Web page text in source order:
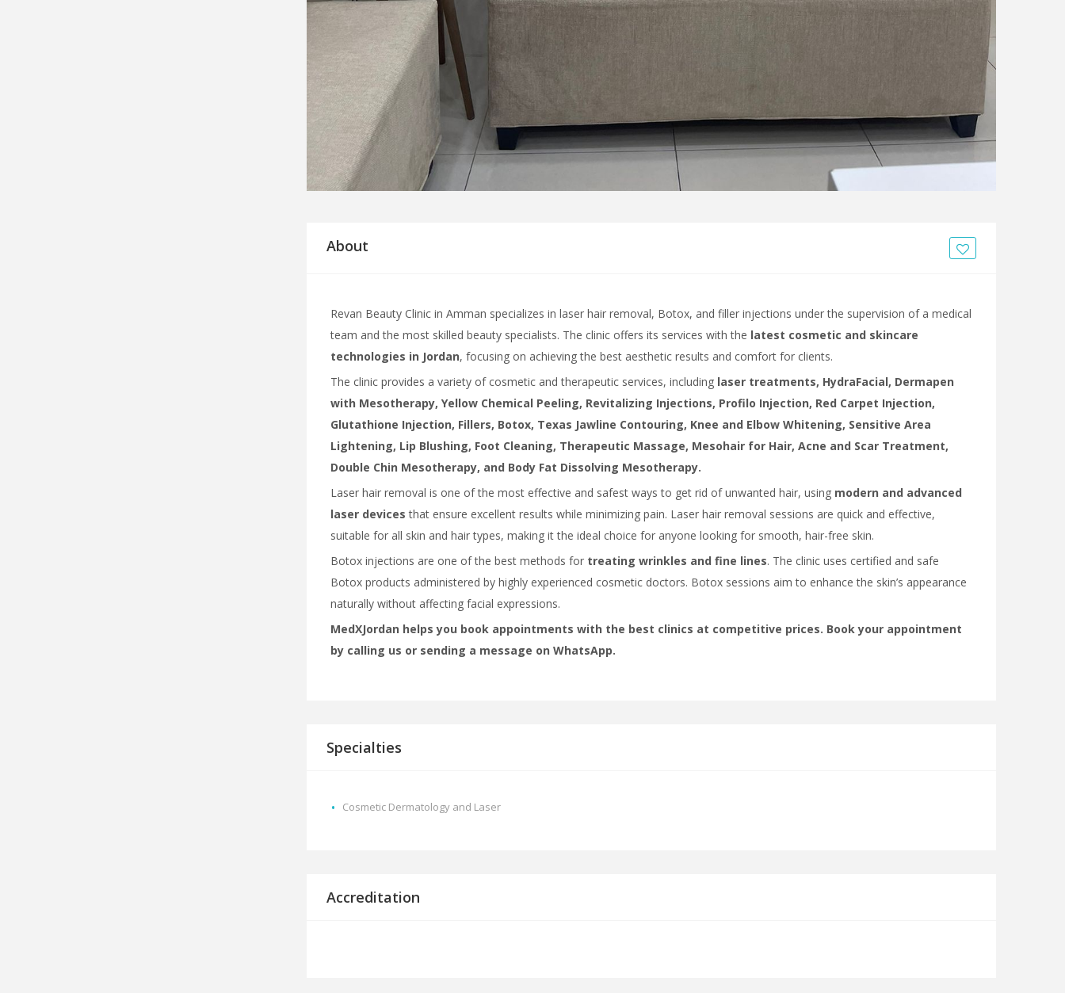
About
Revan Beauty Clinic in Amman specializes in laser hair removal, Botox, and filler injections under the supervision of a medical
team and the most skilled beauty specialists. The clinic offers its services with the latest cosmetic and skincare
technologies in Jordan, focusing on achieving the best aesthetic results and comfort for clients.
The clinic provides a variety of cosmetic and therapeutic services, including laser treatments, HydraFacial, Dermapen
with Mesotherapy, Yellow Chemical Peeling, Revitalizing Injections, Profilo Injection, Red Carpet Injection,
Glutathione Injection, Fillers, Botox, Texas Jawline Contouring, Knee and Elbow Whitening, Sensitive Area
Lightening, Lip Blushing, Foot Cleaning, Therapeutic Massage, Mesohair for Hair, Acne and Scar Treatment,
Double Chin Mesotherapy, and Body Fat Dissolving Mesotherapy.
Laser hair removal is one of the most effective and safest ways to get rid of unwanted hair, using modern and advanced
laser devices that ensure excellent results while minimizing pain. Laser hair removal sessions are quick and effective,
suitable for all skin and hair types, making it the ideal choice for anyone looking for smooth, hair-free skin.
Botox injections are one of the best methods for treating wrinkles and fine lines. The clinic uses certified and safe
Botox products administered by highly experienced cosmetic doctors. Botox sessions aim to enhance the skin’s appearance
naturally without affecting facial expressions.
MedXJordan helps you book appointments with the best clinics at competitive prices. Book your appointment
by calling us or sending a message on WhatsApp.
Specialties
Cosmetic Dermatology and Laser
Accreditation